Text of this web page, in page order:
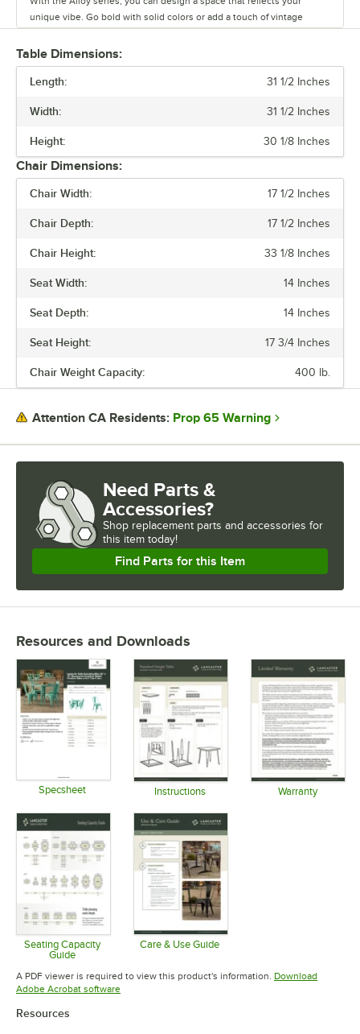
unique vibe. Go bold with solid colors or add a touch of vintage
coolness with distressed finishes. This line has vinyl, fabric, and
wood seating cushion options to create your desired aesthetic and
comfort.
from durable steel, but they’re also light weight and perfect for
everyday wear and tear at bay, so you can focus on what matters.
Alloy also has furniture that is clear coat dipped. This series comes in
standard, counter, and bar heights, so you can create the ideal
series lets you design a space that is unique to your establishment.
Table Dimensions:
Length: 31 1/2 Inches
Width: 31 1/2 Inches
Height: 30 1/8 Inches
Chair Dimensions:
Chair Width: 17 1/2 Inches
Chair Depth: 17 1/2 Inches
Chair Height: 33 1/8 Inches
Seat Width: 14 Inches
Seat Depth: 14 Inches
Seat Height: 17 3/4 Inches
Chair Weight Capacity: 400 lb.
Attention CA Residents: Prop 65 Warning
Need Parts &
Accessories?
Shop replacement parts and accessories for
this item today!
Find Parts for this Item
Resources and Downloads
Specsheet Instructions Warranty
Seating Capacity
Guide
Opens in new tab
Care & Use Guide
A PDF viewer is required to view this product's information. Download
Adobe Acrobat softwareOpens in new tab
Resources